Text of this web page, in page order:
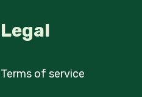
Legal
Terms of service